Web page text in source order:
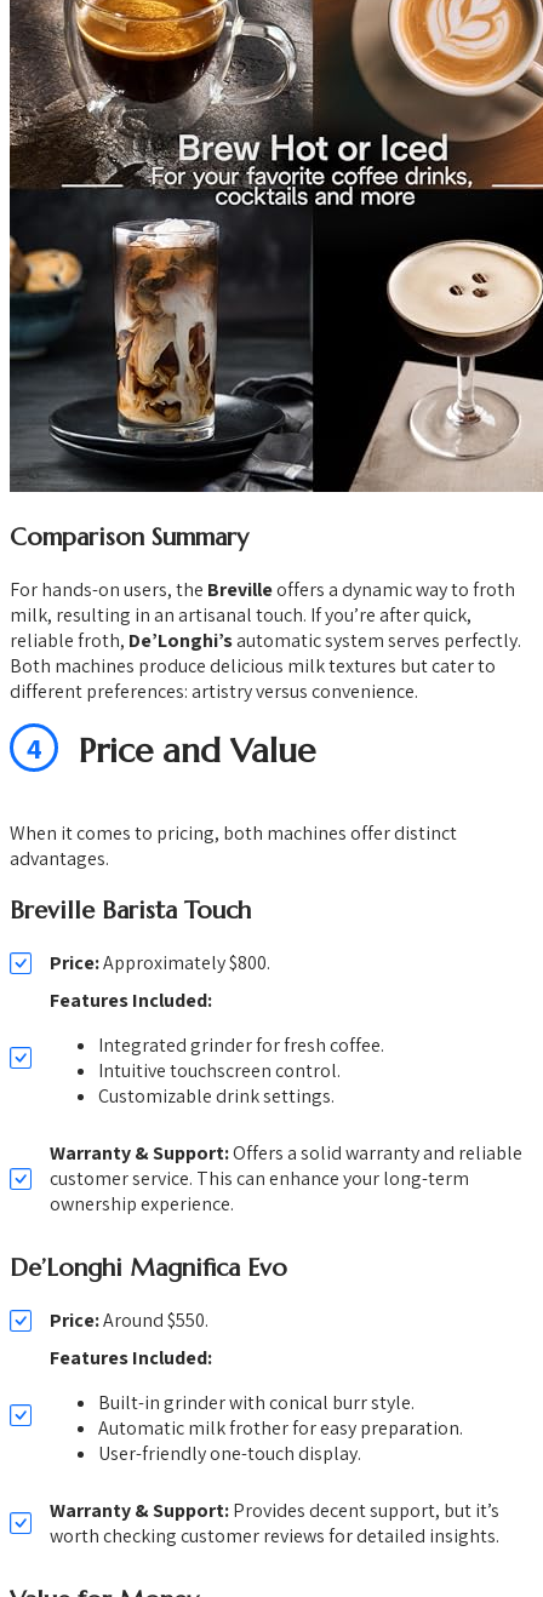
Comparison Summary
For hands-on users, the Brevilleoffers a dynamic way to froth
milk, resulting in an artisanal touch. If you’re after quick,
reliable froth, De’Longhi’sautomatic system serves perfectly.
Both machines produce delicious milk textures but cater to
different preferences: artistry versus convenience.
4 Price and Value
When it comes to pricing, both machines offer distinct
advantages.
Breville Barista Touch
Price:Approximately $800.
Features Included:
Integrated grinder for fresh coffee.
Intuitive touchscreen control.
Customizable drink settings.
Warranty & Support:Offers a solid warranty and reliable
customer service. This can enhance your long-term
ownership experience.
De’Longhi Magnifica Evo
Price:Around $550.
Features Included:
Built-in grinder with conical burr style.
Automatic milk frother for easy preparation.
User-friendly one-touch display.
Warranty & Support:Provides decent support, but it’s
worth checking customer reviews for detailed insights.